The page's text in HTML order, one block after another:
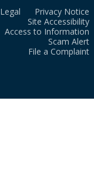
Legal
Privacy Notice
Site Accessibility
Access to Information
Scam Alert
File a Complaint